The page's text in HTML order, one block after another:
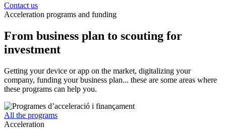
Contact us
Acceleration programs and funding
From business plan to scouting for
investment
Getting your device or app on the market, digitalizing your
company, funding your business plan... these are some areas where
these programs can help you.
All the programs
Acceleration